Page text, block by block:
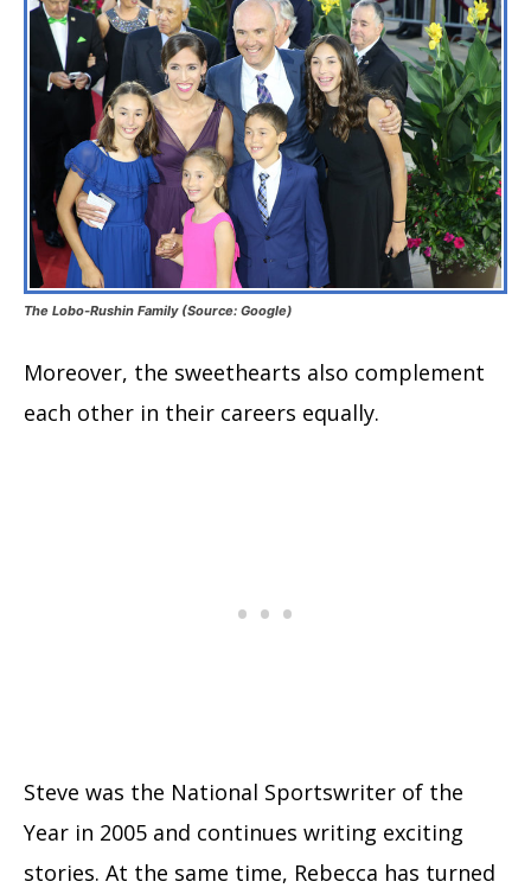
The Lobo-Rushin Family (Source: Google)
Moreover, the sweethearts also complement
each other in their careers equally.
Steve was the National Sportswriter of the
Year in 2005 and continues writing exciting
stories. At the same time, Rebecca has turned